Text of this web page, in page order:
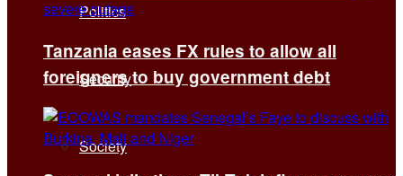
Politics
Security
Society
Tanzania eases FX rules to allow all
foreigners to buy government debt